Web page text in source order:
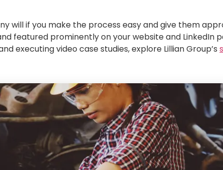
will if you make the process easy and give them
featured prominently on your website and LinkedIn
executing video case studies, explore Lillian Group’s